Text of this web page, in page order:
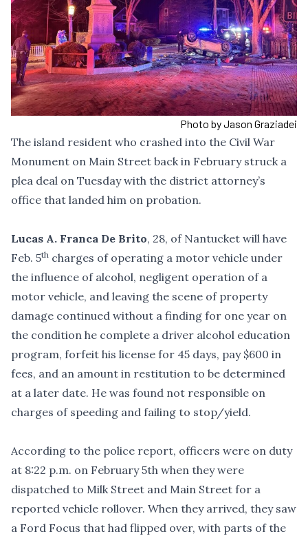
Photo by Jason Graziadei
The island resident who crashed into the Civil War
Monument on Main Street back in February struck a
plea deal on Tuesday with the district attorney’s
office that landed him on probation.
Lucas A. Franca De Brito, 28, of Nantucket will have
Feb. 5th charges of operating a motor vehicle under
the influence of alcohol, negligent operation of a
motor vehicle, and leaving the scene of property
damage continued without a finding for one year on
the condition he complete a driver alcohol education
program, forfeit his license for 45 days, pay $600 in
fees, and an amount in restitution to be determined
at a later date. He was found not responsible on
charges of speeding and failing to stop/yield.
According to the police report, officers were on duty
at 8:22 p.m. on February 5th when they were
dispatched to Milk Street and Main Street for a
reported vehicle rollover. When they arrived, they saw
a Ford Focus that had flipped over, with parts of the